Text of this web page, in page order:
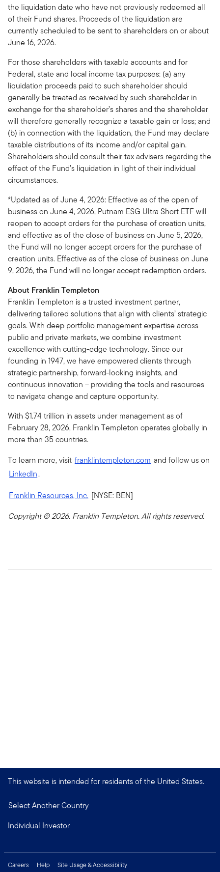
the liquidation date who have not previously redeemed all
of their Fund shares. Proceeds of the liquidation are
currently scheduled to be sent to shareholders on or about
June 16, 2026.
For those shareholders with taxable accounts and for
Federal, state and local income tax purposes: (a) any
liquidation proceeds paid to such shareholder should
generally be treated as received by such shareholder in
exchange for the shareholder’s shares and the shareholder
will therefore generally recognize a taxable gain or loss; and
(b) in connection with the liquidation, the Fund may declare
taxable distributions of its income and/or capital gain.
Shareholders should consult their tax advisers regarding the
effect of the Fund’s liquidation in light of their individual
circumstances.
*Updated as of June 4, 2026: Effective as of the open of
business on June 4, 2026, Putnam ESG Ultra Short ETF will
reopen to accept orders for the purchase of creation units,
and effective as of the close of business on June 5, 2026,
the Fund will no longer accept orders for the purchase of
creation units. Effective as of the close of business on June
9, 2026, the Fund will no longer accept redemption orders.
About Franklin Templeton
Franklin Templeton is a trusted investment partner,
delivering tailored solutions that align with clients’ strategic
goals. With deep portfolio management expertise across
public and private markets, we combine investment
excellence with cutting-edge technology. Since our
founding in 1947, we have empowered clients through
strategic partnership, forward-looking insights, and
continuous innovation – providing the tools and resources
to navigate change and capture opportunity.
With $1.74 trillion in assets under management as of
February 28, 2026, Franklin Templeton operates globally in
more than 35 countries.
To learn more, visit franklintempleton.com and follow us on
LinkedIn.
Franklin Resources, Inc. [NYSE: BEN]
Copyright © 2026. Franklin Templeton. All rights reserved.
This website is intended for residents of the United States.
Select Another Country
Individual Investor
Careers Help Site Usage & Accessibility